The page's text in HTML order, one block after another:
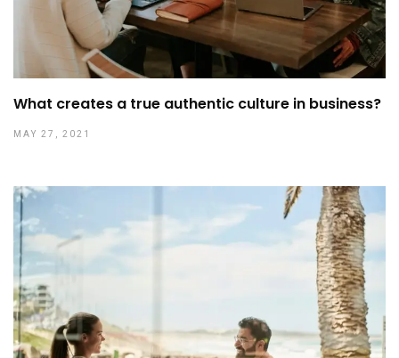
What creates a true authentic culture in business?
MAY 27, 2021